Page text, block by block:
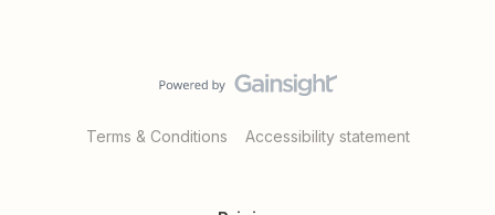
Terms & Conditions Accessibility statement